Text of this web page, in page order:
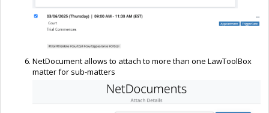
NetDocument allows to attach to more than one LawToolBox
matter for sub-matters